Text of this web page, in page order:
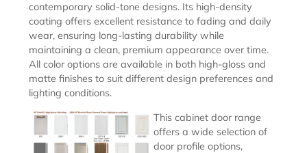
contemporary solid-tone designs. Its high-density
coating offers excellent resistance to fading and daily
wear, ensuring long-lasting durability while
maintaining a clean, premium appearance over time.
All color options are available in both high-gloss and
matte finishes to suit different design preferences and
lighting conditions.
This cabinet door range
offers a wide selection of
door profile options,